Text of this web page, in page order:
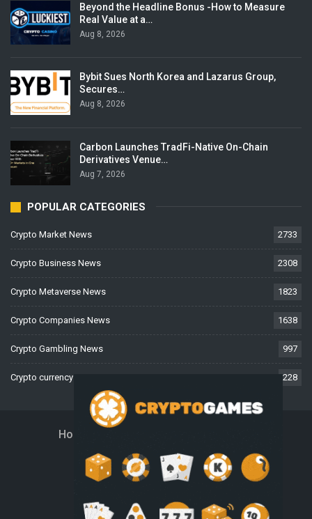
Beyond the Headline Bonus -How to Measure
Real Value at a…
Aug 8, 2026
Bybit Sues North Korea and Lazarus Group,
Secures…
Aug 8, 2026
Carbon Launches TradFi-Native On-Chain
Derivatives Venue…
Aug 7, 2026
POPULAR CATEGORIES
Crypto Market News 2733
Crypto Business News 2308
Crypto Metaverse News 1823
Crypto Companies News 1638
Crypto Gambling News 997
Crypto currency News 228
Home
Disclaimer Privacy Policy
Terms And Conditions